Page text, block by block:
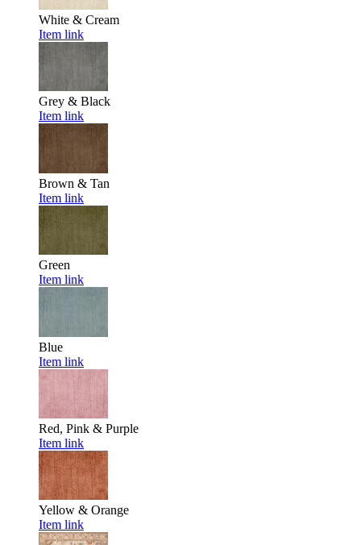
White & Cream
Item link
Grey & Black
Item link
Brown & Tan
Item link
Green
Item link
Blue
Item link
Red, Pink & Purple
Item link
Yellow & Orange
Item link